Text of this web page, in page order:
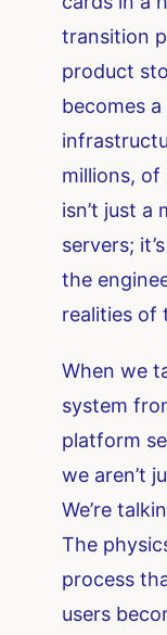
transition
product
becomes
millions, of
isn’t just a
servers;
the
realities of
When we
system
platform
we aren’t
We’re
The
process
users